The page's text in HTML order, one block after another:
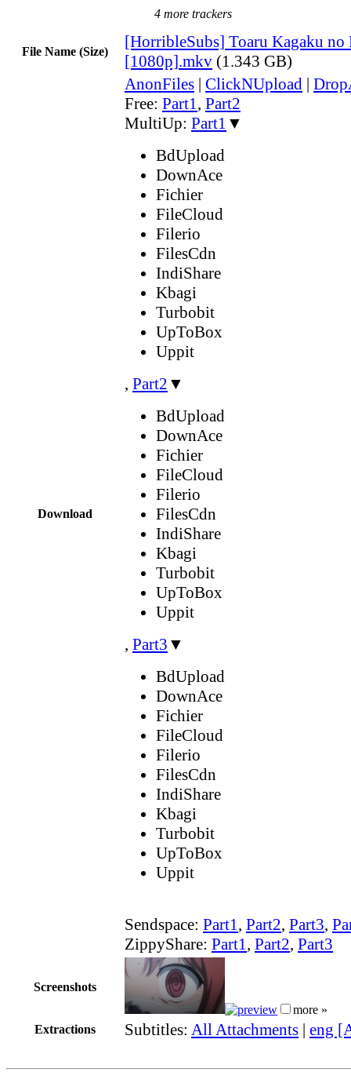
4 more trackers
File Name (Size)
[HorribleSubs] Toaru Kagaku
[1080p].mkv (1.343 GB)
Download
AnonFiles | ClickNUpload |
Free: Part1, Part2
MultiUp: Part1 ▼
BdUpload
DownAce
Fichier
FileCloud
Filerio
FilesCdn
IndiShare
Kbagi
Turbobit
UpToBox
Uppit
, Part2 ▼
BdUpload
DownAce
Fichier
FileCloud
Filerio
FilesCdn
IndiShare
Kbagi
Turbobit
UpToBox
Uppit
, Part3 ▼
BdUpload
DownAce
Fichier
FileCloud
Filerio
FilesCdn
IndiShare
Kbagi
Turbobit
UpToBox
Uppit
Sendspace: Part1, Part2, Part3,
ZippyShare: Part1, Part2, Part3
Screenshots
more »
Extractions
Subtitles: All Attachments | eng